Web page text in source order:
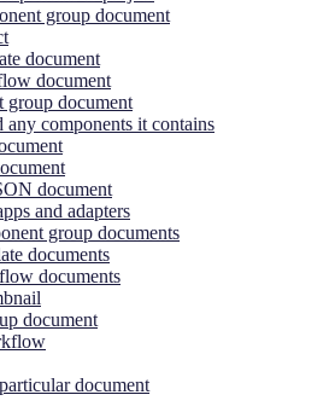
group document
document
document
group document
any components it contains
document
and adapters
group documents
documents
documents
document
document